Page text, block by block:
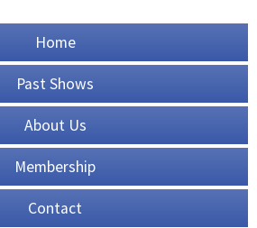
Home
Past Shows
About Us
Membership
Contact